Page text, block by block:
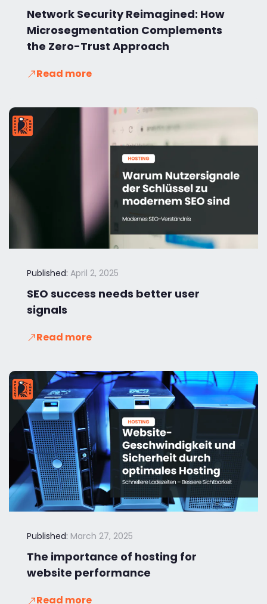
Network Security Reimagined: How
Microsegmentation Complements
the Zero-Trust Approach
Read more
Published: April 2, 2025
SEO success needs better user
signals
Read more
Published: March 27, 2025
The importance of hosting for
website performance
Read more